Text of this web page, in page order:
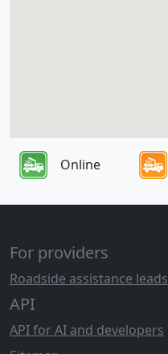
Online
For providers
Roadside assistance leads
API
API for AI and developers